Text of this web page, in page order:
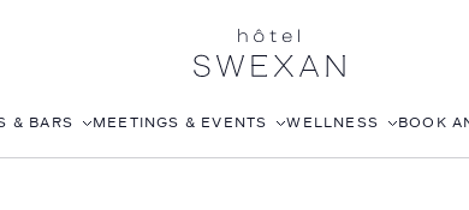
& BARS MEETINGS & EVENTS WELLNESS BOOK